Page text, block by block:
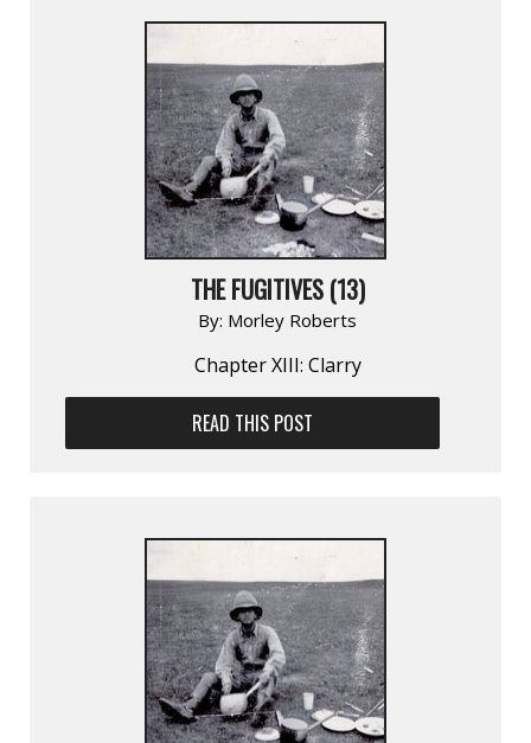
THE FUGITIVES (13)
By: Morley Roberts
Chapter XIII: Clarry
READ THIS POST